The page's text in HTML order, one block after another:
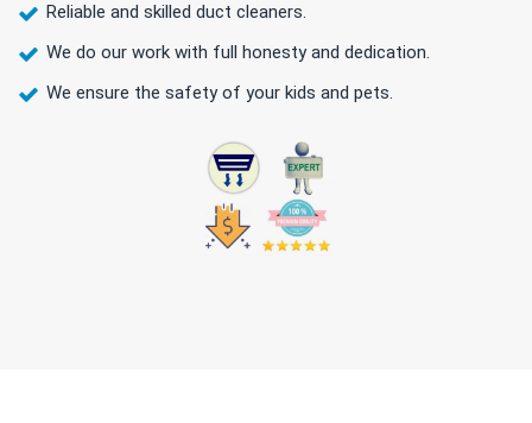
Reliable and skilled duct cleaners.
We do our work with full honesty and dedication.
We ensure the safety of your kids and pets.